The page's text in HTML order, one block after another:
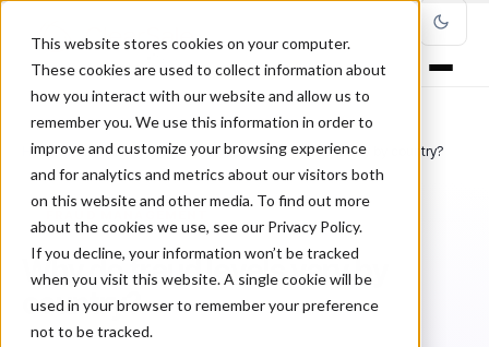
This website stores cookies on your computer.
These cookies are used to collect information about
how you interact with our website and allow us to
remember you. We use this information in order to
improve and customize your browsing experience
and for analytics and metrics about our visitors both
on this website and other media. To find out more
about the cookies we use, see our Privacy Policy.
If you decline, your information won’t be tracked
when you visit this website. A single cookie will be
used in your browser to remember your preference
not to be tracked.
Home/Blog/Fraud Management/ Why do fraud levels vary by country?
Why do fraud levels vary by
country?